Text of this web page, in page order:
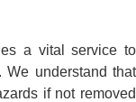
a vital service to
understand that
if not removed